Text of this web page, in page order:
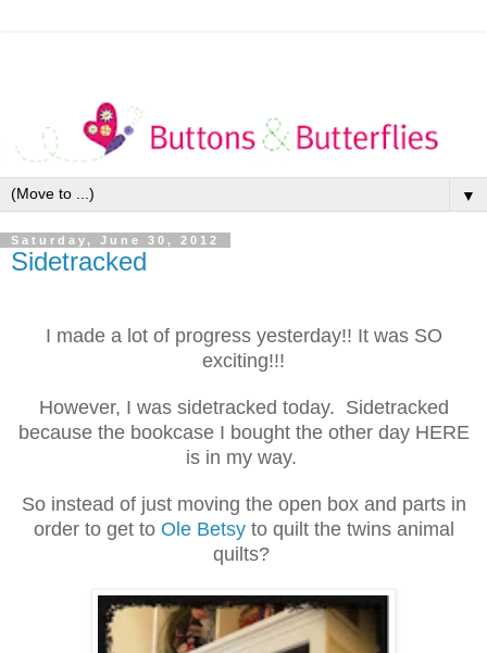
▼
Saturday, June 30, 2012
Sidetracked
I made a lot of progress yesterday!! It was SO
exciting!!!
However, I was sidetracked today. Sidetracked
because the bookcase I bought the other day HERE
is in my way.
So instead of just moving the open box and parts in
order to get to Ole Betsyto quilt the twins animal
quilts?